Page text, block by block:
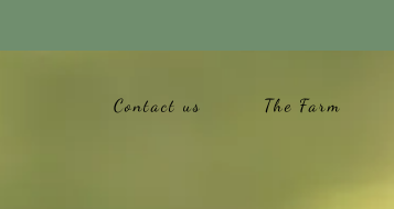
Contact us The Farm